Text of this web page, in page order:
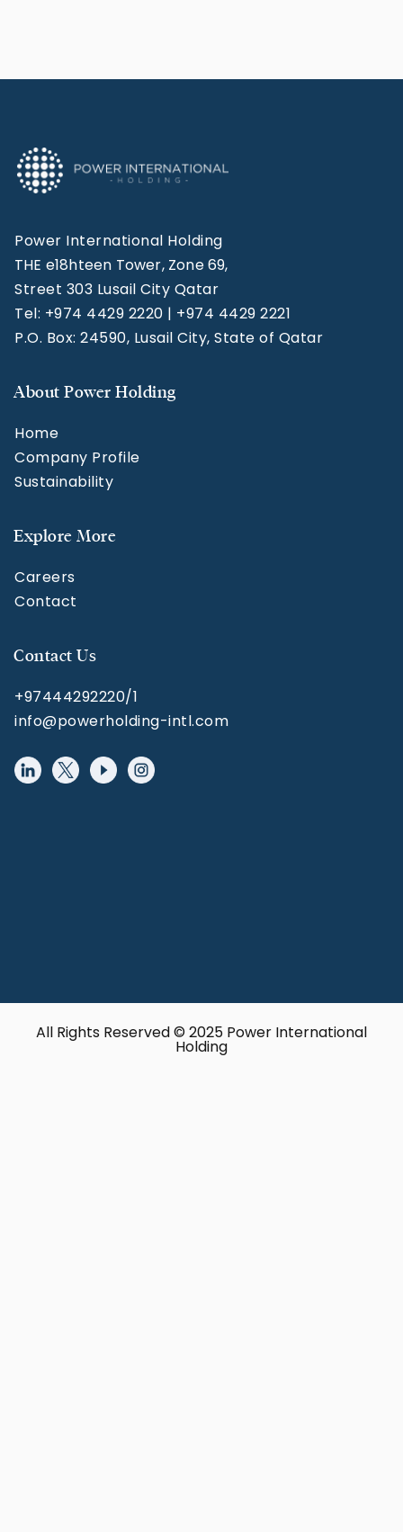
Power International Holding
THE e18hteen Tower, Zone 69,
Street 303 Lusail City Qatar
Tel: +974 4429 2220 | +974 4429 2221
P.O. Box: 24590, Lusail City, State of Qatar
About Power Holding
Home
Company Profile
Sustainability
Explore More
Careers
Contact
Contact Us
+97444292220/1
info@powerholding-intl.com
All Rights Reserved © 2025 Power International
Holding